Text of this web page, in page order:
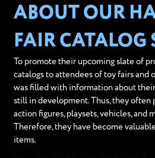
ABOUT OUR
FAIR CATALOG
To promote their upcoming slate of
catalogs to attendees of toy fairs and
was filled with information about
still in development. Thus, they often
action figures, playsets, vehicles, and
Therefore, they have become
items.